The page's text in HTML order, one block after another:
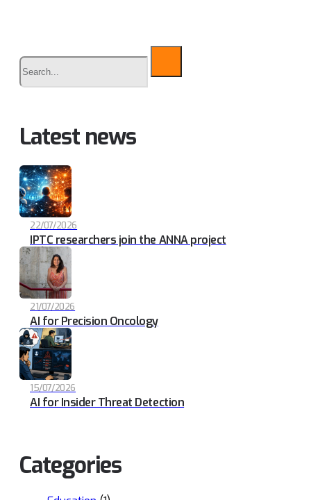
Latest news
22/07/2026
IPTC researchers join the ANNA project
21/07/2026
AI for Precision Oncology
15/07/2026
AI for Insider Threat Detection
Categories